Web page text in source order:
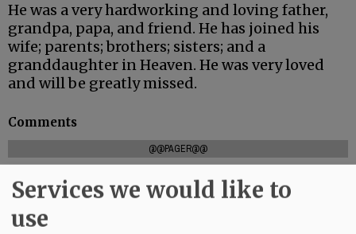
He was a very hardworking and loving father,
grandpa, papa, and friend. He has joined his
wife; parents; brothers; sisters; and a
granddaughter in Heaven. He was very loved
and will be greatly missed.
Comments
@@PAGER@@
Services we would like to
use